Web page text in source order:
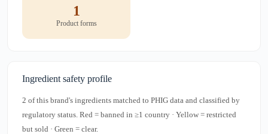
1
Product forms
Ingredient safety profile
2 of this brand's ingredients matched to PHIG data and classified by
regulatory status. Red = banned in ≥1 country · Yellow = restricted
but sold · Green = clear.